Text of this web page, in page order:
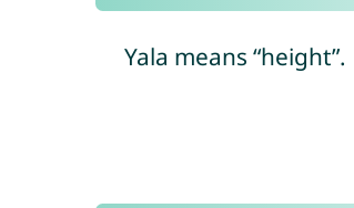
Yala means “height”.